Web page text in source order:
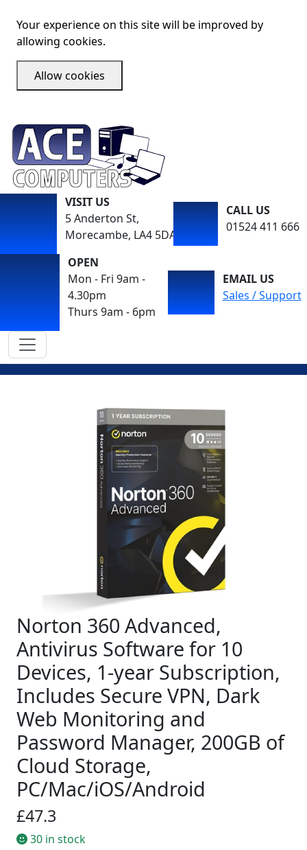
Your experience on this site will be improved by
allowing cookies.
Allow cookies
VISIT US
5 Anderton St,
Morecambe, LA4 5DA
CALL US
01524 411 666
OPEN
Mon - Fri 9am -
4.30pm
Thurs 9am - 6pm
EMAIL US
Sales / Support
Norton 360 Advanced,
Antivirus Software for 10
Devices, 1-year Subscription,
Includes Secure VPN, Dark
Web Monitoring and
Password Manager, 200GB of
Cloud Storage,
PC/Mac/iOS/Android
£47.3
30 in stock